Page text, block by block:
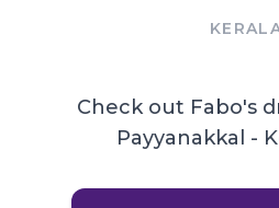
Check out Fabo's
Payyanakkal -